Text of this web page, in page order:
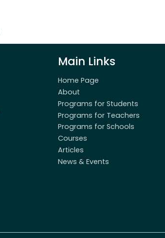
Main Links
Home Page
About
Programs for Students
Programs for Teachers
Programs for Schools
Courses
Articles
News & Events